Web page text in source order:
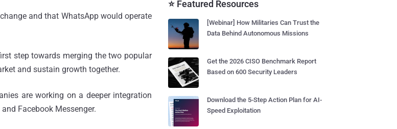
and that WhatsApp would operate
step towards merging the two popular
and sustain growth together.
are working on a deeper integration
Facebook Messenger.
⭐ Featured Resources
[Webinar] How Militaries Can Trust the
Data Behind Autonomous Missions
Get the 2026 CISO Benchmark Report
Based on 600 Security Leaders
Download the 5-Step Action Plan for AI-
Speed Exploitation